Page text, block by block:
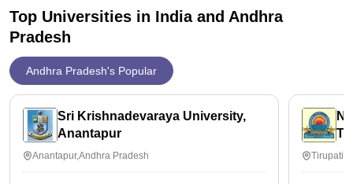
Top Universities in India and Andhra
Pradesh
Andhra Pradesh's Popular
Sri Krishnadevaraya University,
Anantapur
Anantapur,Andhra Pradesh